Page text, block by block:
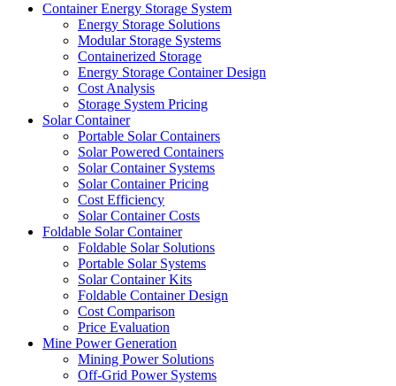
Container Energy Storage System
Energy Storage Solutions
Modular Storage Systems
Containerized Storage
Energy Storage Container Design
Cost Analysis
Storage System Pricing
Solar Container
Portable Solar Containers
Solar Powered Containers
Solar Container Systems
Solar Container Pricing
Cost Efficiency
Solar Container Costs
Foldable Solar Container
Foldable Solar Solutions
Portable Solar Systems
Solar Container Kits
Foldable Container Design
Cost Comparison
Price Evaluation
Mine Power Generation
Mining Power Solutions
Off-Grid Power Systems